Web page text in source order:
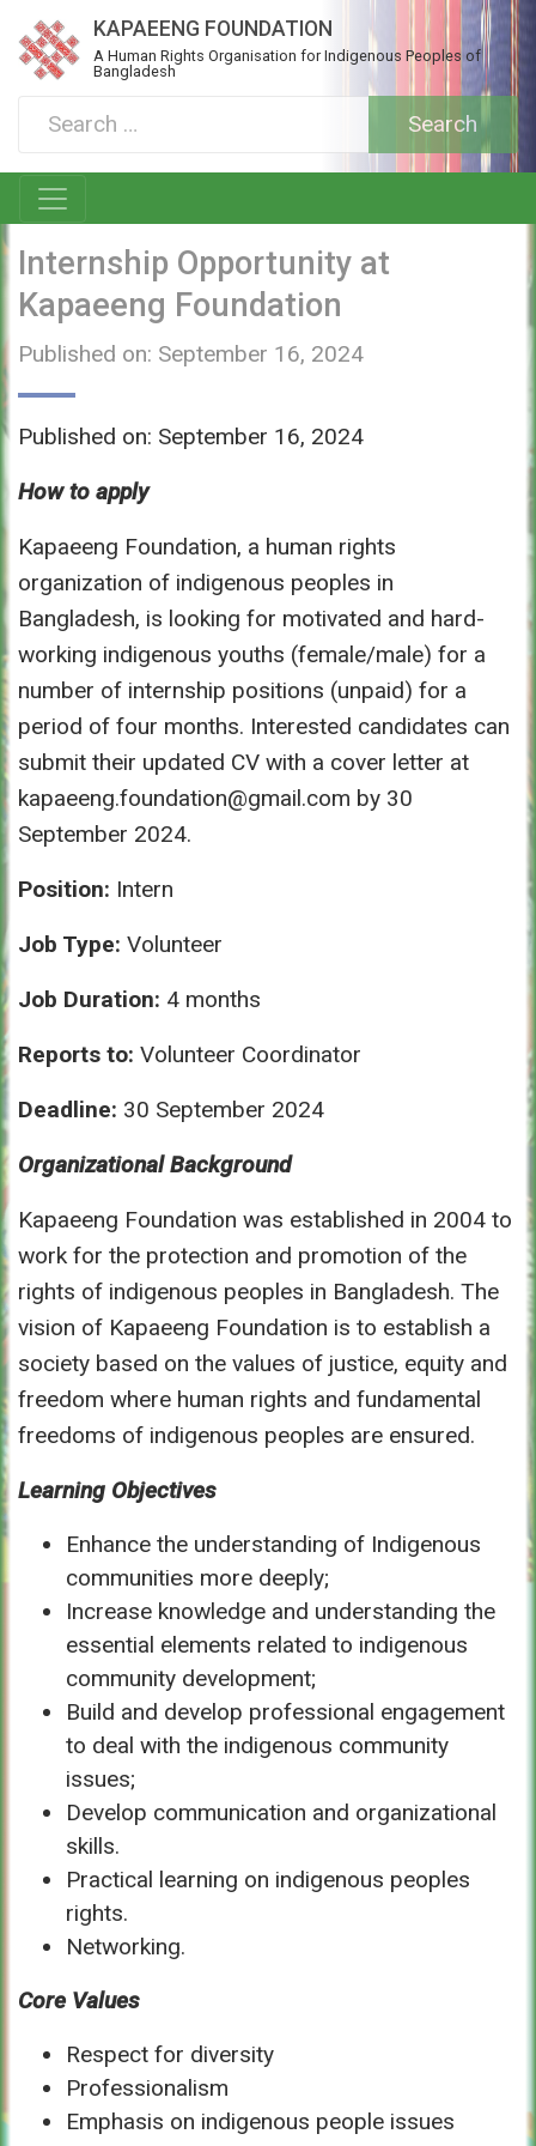
KAPAEENG FOUNDATION
A Human Rights Organisation for Indigenous Peoples of
Bangladesh
Internship Opportunity at
Kapaeeng Foundation
Published on: September 16, 2024
Published on: September 16, 2024
How to apply
Kapaeeng Foundation, a human rights
organization of indigenous peoples in
Bangladesh, is looking for motivated and hard-
working indigenous youths (female/male) for a
number of internship positions (unpaid) for a
period of four months. Interested candidates can
submit their updated CV with a cover letter at
kapaeeng.foundation@gmail.com by 30
September 2024.
Position: Intern
Job Type: Volunteer
Job Duration: 4 months
Reports to: Volunteer Coordinator
Deadline: 30 September 2024
Organizational Background
Kapaeeng Foundation was established in 2004 to
work for the protection and promotion of the
rights of indigenous peoples in Bangladesh. The
vision of Kapaeeng Foundation is to establish a
society based on the values of justice, equity and
freedom where human rights and fundamental
freedoms of indigenous peoples are ensured.
Learning Objectives
Enhance the understanding of Indigenous
communities more deeply;
Increase knowledge and understanding the
essential elements related to indigenous
community development;
Build and develop professional engagement
to deal with the indigenous community
issues;
Develop communication and organizational
skills.
Practical learning on indigenous peoples
rights.
Networking.
Core Values
Respect for diversity
Professionalism
Emphasis on indigenous people issues